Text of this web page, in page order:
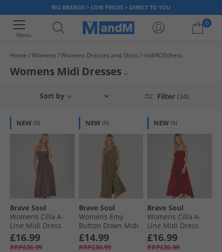
BIG BRANDS > LOW PRICES > DIRECT TO YOU
Menu
0
Your shopping bag is currently empty
Home Womens Womens Dresses and Skirts midi%20dress
Womens Midi Dresses
feel fabulous! Whether you're heading out for a casual brunch, or a day
the perfect dress for you. From floral to solid designs, our midi dresses
are super stylish and comfy. Shop today and get up to 65% less than RRP.
Brave Soul
Womens Dresses & Skirts
All Womens
Womens Holiday Shop
Dresses & Skirts Clearance
Filter (34)
Sort by
NEW IN
Brave Soul
Womens Cilla A-
Line Midi Dress
Dark Taupe
£16.99
RRP£36.99
NEW IN
Brave Soul
Womens Emy
Button Down Midi
Dress Khaki
£14.99
RRP£36.99
NEW IN
Brave Soul
Womens Cilla A-
Line Midi Dress
Red
£16.99
RRP£36.99